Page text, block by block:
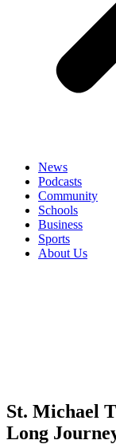
News
Podcasts
Community
Schools
Business
Sports
About Us
St. Michael
Long